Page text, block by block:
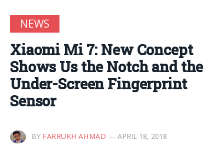
NEWS
Xiaomi Mi 7: New Concept
Shows Us the Notch and the
Under-Screen Fingerprint
Sensor
BY FARRUKH AHMAD APRIL 18, 2018